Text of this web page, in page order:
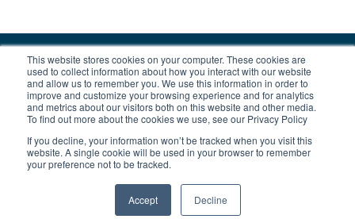
This website stores cookies on your computer. These cookies are
used to collect information about how you interact with our website
and allow us to remember you. We use this information in order to
improve and customize your browsing experience and for analytics
and metrics about our visitors both on this website and other media.
To find out more about the cookies we use, see our Privacy Policy
If you decline, your information won’t be tracked when you visit this
website. A single cookie will be used in your browser to remember
your preference not to be tracked.
Accept Decline
I accept the terms & conditions of our privacy policy
|
BlogContact UsPrivacy Policy